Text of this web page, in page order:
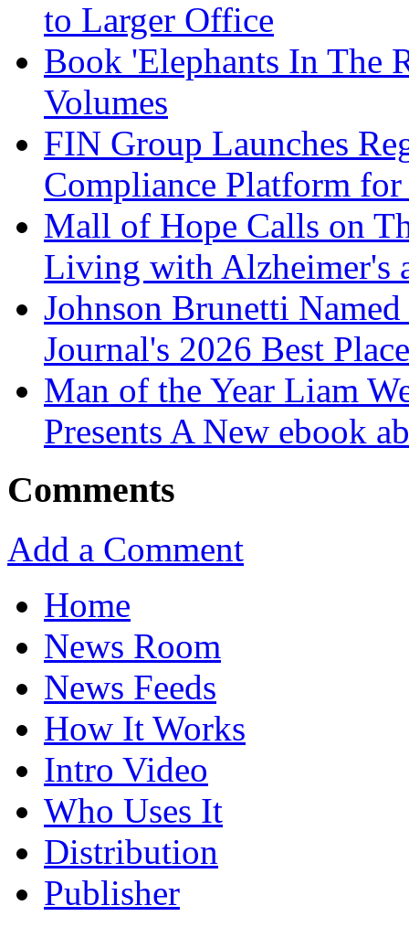
to Larger Office
Book 'Elephants In The
Volumes
FIN Group Launches
Compliance Platform
Mall of Hope Calls on
Living with Alzheimer's
Johnson Brunetti
Journal's 2026 Best
Man of the Year Liam
Presents A New ebook
Comments
Add a Comment
Home
News Room
News Feeds
How It Works
Intro Video
Who Uses It
Distribution
Publisher